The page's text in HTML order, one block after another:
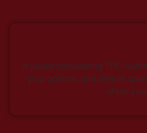
If you’re considering TPO
your options, and deliver
show